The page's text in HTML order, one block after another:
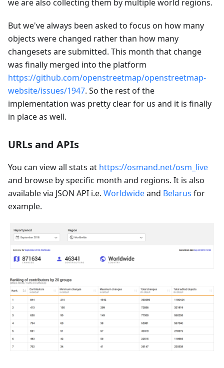
we are also collecting them by multiple world regions.
But we've always been asked to focus on how many
objects were changed rather than how many
changesets are submitted. This month that change
was finally merged into the platform
https://github.com/openstreetmap/openstreetmap-
website/issues/1947. So the rest of the
implementation was pretty clear for us and it is finally
in place as well.
URLs and APIs
You can view all stats at https://osmand.net/osm_live
and browse by specific month and regions. It is also
available via JSON API i.e. Worldwideand Belarus for
example.